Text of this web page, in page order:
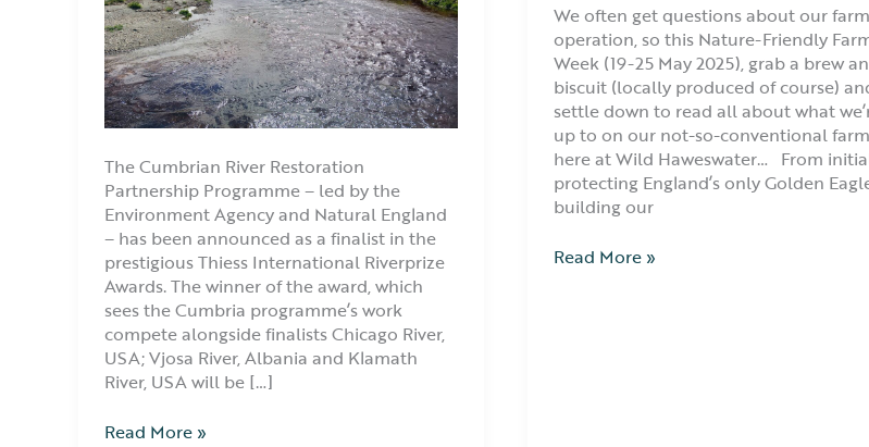
The Cumbrian River Restoration
Partnership Programme – led by the
Environment Agency and Natural England
– has been announced as a finalist in the
prestigious Thiess International Riverprize
Awards. The winner of the award, which
sees the Cumbria programme’s work
compete alongside finalists Chicago River,
USA; Vjosa River, Albania and Klamath
River, USA will be […]
Read More »
We often get questions about our
operation, so this Nature-Friendly
Week (19-25 May 2025), grab a brew
biscuit (locally produced of course)
settle down to read all about what
up to on our not-so-conventional farm
here at Wild Haweswater… From
protecting England’s only Golden
building our
Read More »